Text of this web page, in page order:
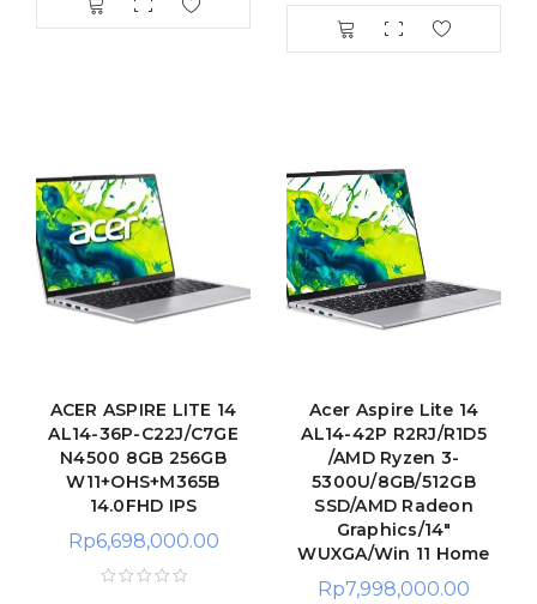
ACER ASPIRE LITE 14
AL14-36P-C22J/C7GE
N4500 8GB 256GB
W11+OHS+M365B
14.0FHD IPS
Rp6,698,000.00
Acer Aspire Lite 14
AL14-42P R2RJ/R1D5
/AMD Ryzen 3-
5300U/8GB/512GB
SSD/AMD Radeon
Graphics/14"
WUXGA/Win 11 Home
Rp7,998,000.00